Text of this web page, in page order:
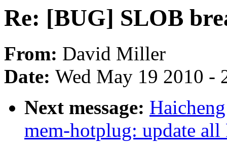
Re: [BUG] SLOB
From: David Miller
Date: Wed May 19 2010 -
Next message:
mem-hotplug: update